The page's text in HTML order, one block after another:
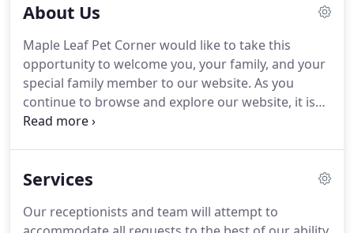
About Us
Maple Leaf Pet Corner would like to take this
opportunity to welcome you, your family, and your
special family member to our website. As you
continue to browse and explore our website, it is
our hope that you will learn more about our
Maple Leaf Pet Corner has always been to
to providing exceptional client service and
Services
Our receptionists and team will attempt to